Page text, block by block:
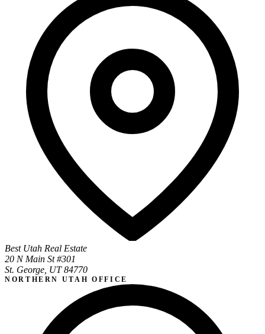
Best Utah Real Estate
20 N Main St #301
St. George, UT 84770
NORTHERN UTAH OFFICE